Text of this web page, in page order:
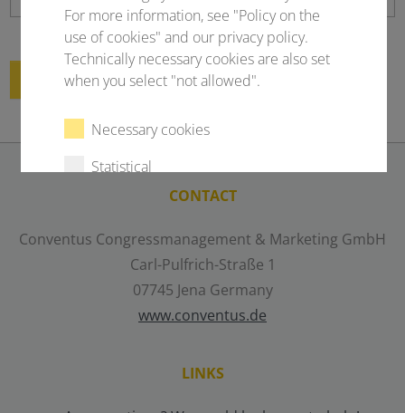
Submit
CONTACT
Conventus Congressmanagement & Marketing GmbH
Carl-Pulfrich-Straße 1
07745 Jena Germany
www.conventus.de
LINKS
For more information, see "Policy on the
use of cookies" and our privacy policy.
Technically necessary cookies are also set
when you select "not allowed".
Necessary cookies
Statistical
External content
Select all Deny